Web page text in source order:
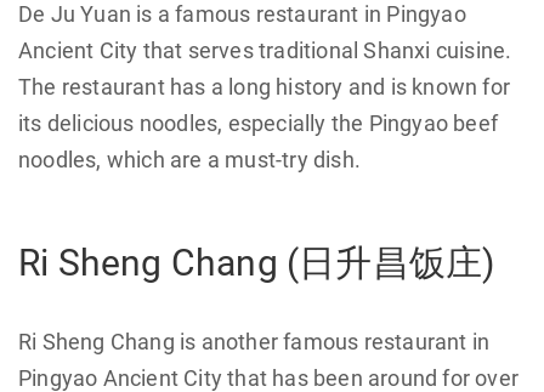
De Ju Yuan is a famous restaurant in Pingyao
Ancient City that serves traditional Shanxi cuisine.
The restaurant has a long history and is known for
its delicious noodles, especially the Pingyao beef
noodles, which are a must-try dish.
Ri Sheng Chang (日升昌饭庄)
Ri Sheng Chang is another famous restaurant in
Pingyao Ancient City that has been around for over